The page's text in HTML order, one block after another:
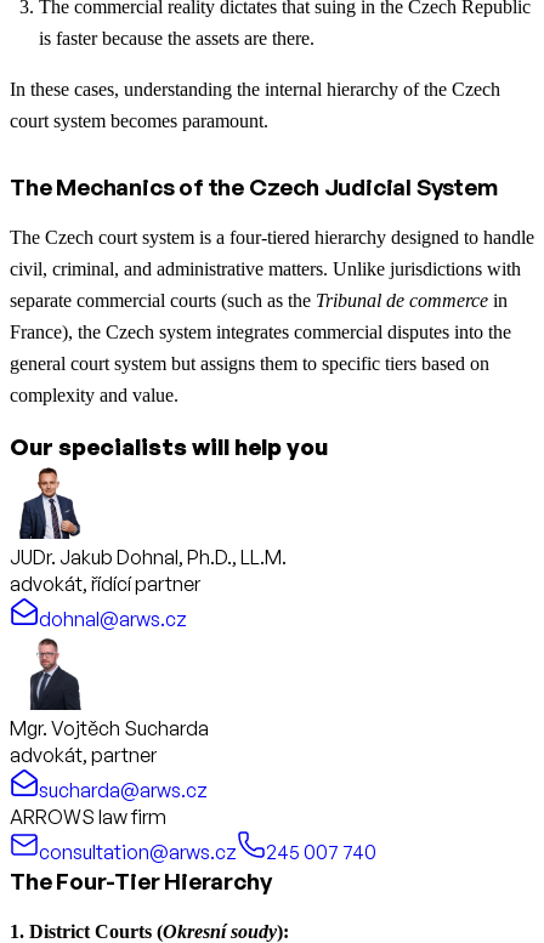
The commercial reality dictates that suing in the Czech Republic
is faster because the assets are there.
In these cases, understanding the internal hierarchy of the Czech
court system becomes paramount.
The Mechanics of the Czech Judicial System
The Czech court system is a four-tiered hierarchy designed to handle
civil, criminal, and administrative matters. Unlike jurisdictions with
separate commercial courts (such as the Tribunal de commerce in
France), the Czech system integrates commercial disputes into the
general court system but assigns them to specific tiers based on
complexity and value.
Our specialists will help you
JUDr. Jakub Dohnal, Ph.D., LL.M.
advokát, řídící partner
dohnal@arws.cz
Mgr. Vojtěch Sucharda
advokát, partner
sucharda@arws.cz
ARROWS law firm
consultation@arws.cz
245 007 740
The Four-Tier Hierarchy
1. District Courts (Okresní soudy):